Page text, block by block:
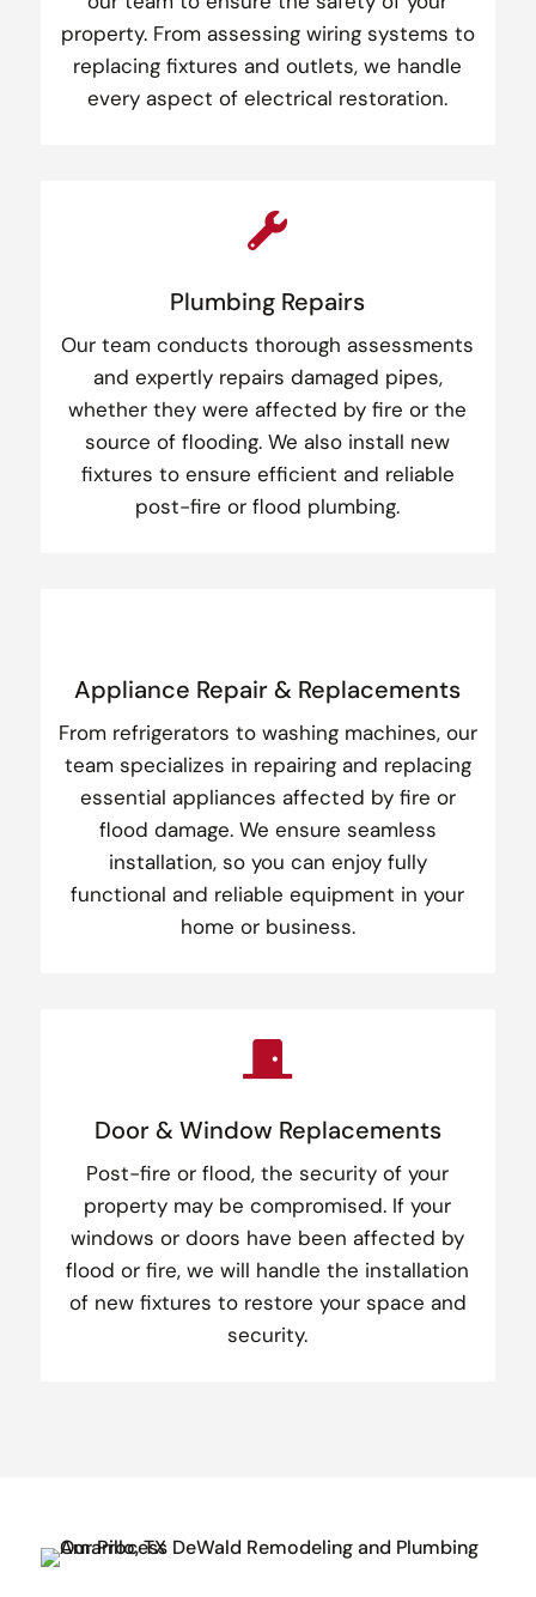
property. From assessing wiring systems to
replacing fixtures and outlets, we handle
every aspect of electrical restoration.

Plumbing Repairs
Our team conducts thorough assessments
and expertly repairs damaged pipes,
whether they were affected by fire or the
source of flooding. We also install new
fixtures to ensure efficient and reliable
post-fire or flood plumbing.
Appliance Repair & Replacements
From refrigerators to washing machines, our
team specializes in repairing and replacing
essential appliances affected by fire or
flood damage. We ensure seamless
installation, so you can enjoy fully
functional and reliable equipment in your
home or business.

Door & Window Replacements
Post-fire or flood, the security of your
property may be compromised. If your
windows or doors have been affected by
flood or fire, we will handle the installation
of new fixtures to restore your space and
security.